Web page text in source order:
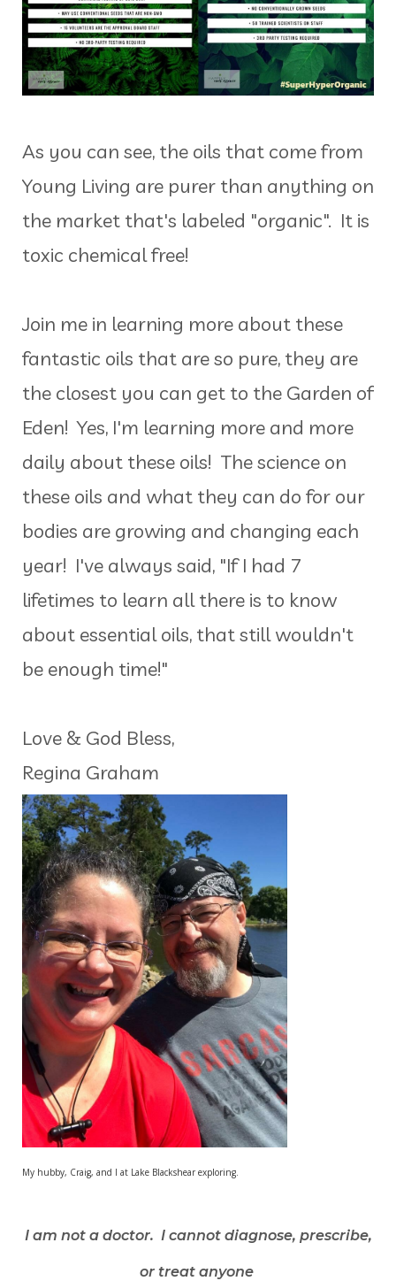
As you can see, the oils that come from
Young Living are purer than anything on
the market that's labeled "organic". It is
toxic chemical free!
Join me in learning more about these
fantastic oils that are so pure, they are
the closest you can get to the Garden of
Eden! Yes, I'm learning more and more
daily about these oils! The science on
these oils and what they can do for our
bodies are growing and changing each
year! I've always said, "If I had 7
lifetimes to learn all there is to know
about essential oils, that still wouldn't
be enough time!"
Love & God Bless,
Regina Graham
My hubby, Craig, and I at Lake Blackshear exploring.
I am not a doctor. I cannot diagnose, prescribe,
or treat anyone